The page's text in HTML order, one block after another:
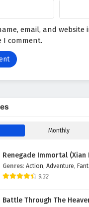
email, and
I comment.
Monthly
Renegade Immortal (Xian
Genres: Action, Adventure,
9.32
Battle Through The